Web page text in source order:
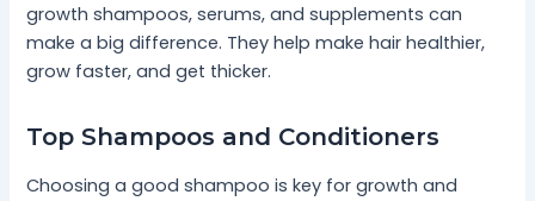
growth shampoos, serums, and supplements can
make a big difference. They help make hair healthier,
grow faster, and get thicker.
Top Shampoos and Conditioners
Choosing a good shampoo is key for growth and